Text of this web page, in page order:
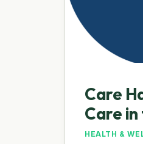
Care
Care
HEALTH &